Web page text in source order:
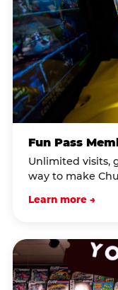
Fun Pass
Unlimited visits,
way to make
Learn more →